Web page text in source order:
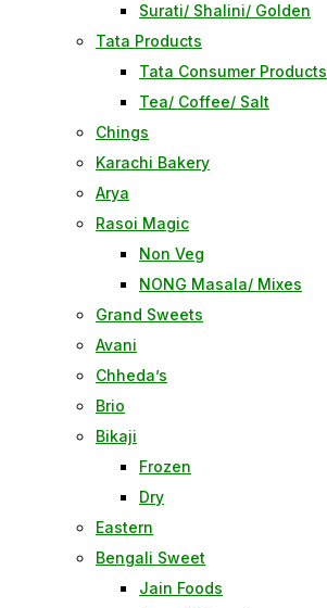
Surati/ Shalini/ Golden
Tata Products
Tata Consumer Products
Tea/ Coffee/ Salt
Chings
Karachi Bakery
Arya
Rasoi Magic
Non Veg
NONG Masala/ Mixes
Grand Sweets
Avani
Chheda’s
Brio
Bikaji
Frozen
Dry
Eastern
Bengali Sweet
Jain Foods